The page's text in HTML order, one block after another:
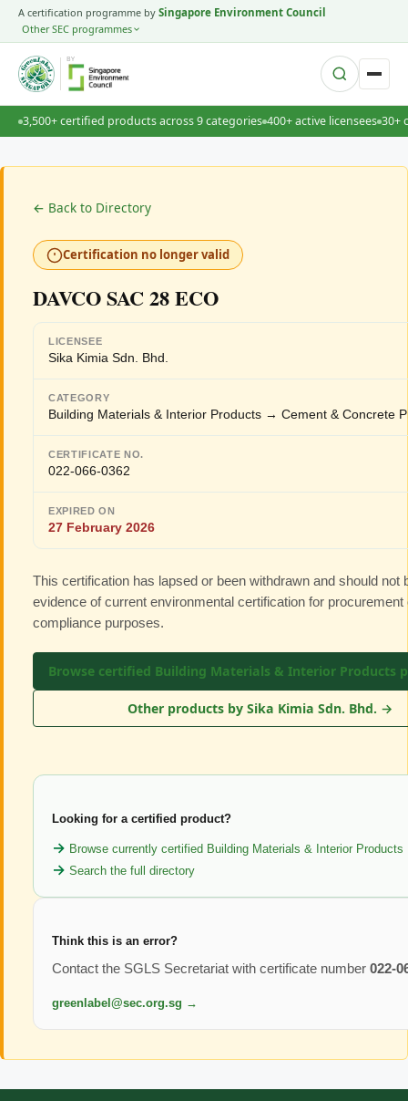
A certification programme by Singapore Environment Council
Other SEC programmes
BY
3,500+ certified products across 9 categories 400+ active licensees 30+
← Back to Directory
Certification no longer valid
DAVCO SAC 28 ECO
LICENSEE
Sika Kimia Sdn. Bhd.
CATEGORY
Building Materials & Interior Products → Cement & Concrete
CERTIFICATE NO.
022-066-0362
EXPIRED ON
27 February 2026
This certification has lapsed or been withdrawn and should not
evidence of current environmental certification for procurement
compliance purposes.
Browse certified Building Materials & Interior Products
Other products by Sika Kimia Sdn. Bhd. →
Looking for a certified product?
Browse currently certified Building Materials & Interior Products
Search the full directory
Think this is an error?
Contact the SGLS Secretariat with certificate number 022-
greenlabel@sec.org.sg →